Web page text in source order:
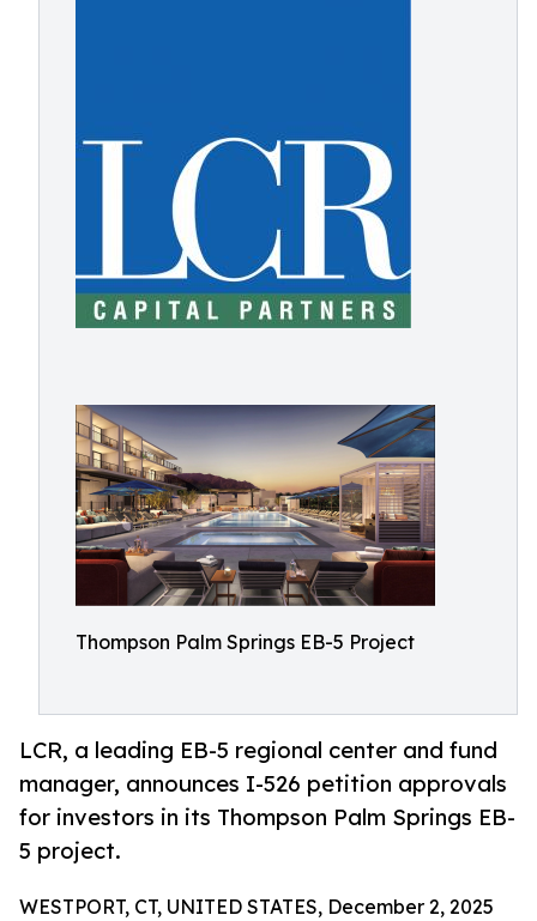
Thompson Palm Springs EB-5 Project
LCR, a leading EB-5 regional center and fund
manager, announces I-526 petition approvals
for investors in its Thompson Palm Springs EB-
5 project.
WESTPORT, CT, UNITED STATES, December 2, 2025